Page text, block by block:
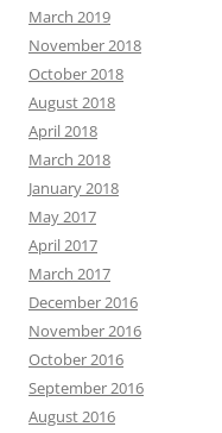
March 2019
November 2018
October 2018
August 2018
April 2018
March 2018
January 2018
May 2017
April 2017
March 2017
December 2016
November 2016
October 2016
September 2016
August 2016